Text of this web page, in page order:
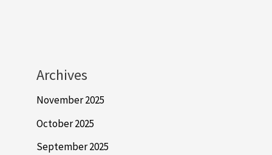
Archives
November 2025
October 2025
September 2025